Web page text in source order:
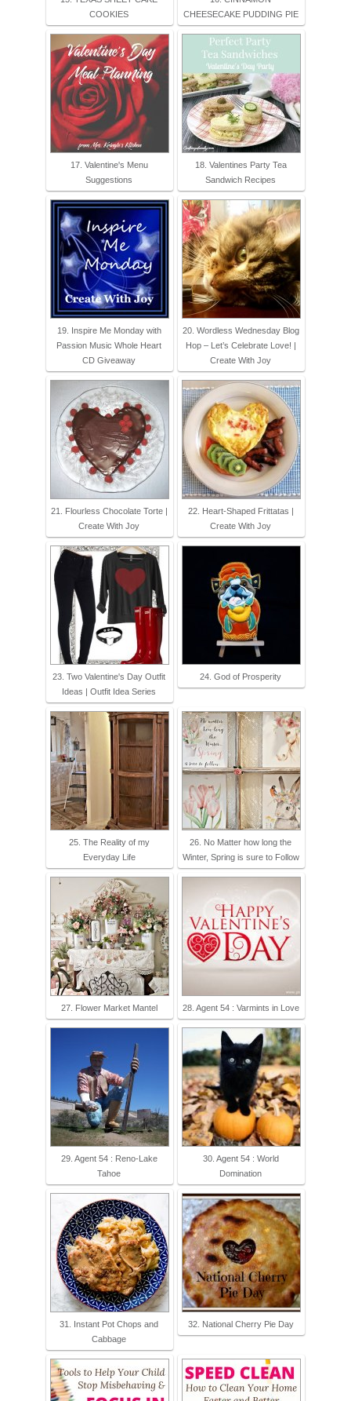
COOKIES
CHEESECAKE PUDDING PIE
17. Valentine's Menu
Suggestions
18. Valentines Party Tea
Sandwich Recipes
19. Inspire Me Monday with
Passion Music Whole Heart
CD Giveaway
20. Wordless Wednesday Blog
Hop – Let’s Celebrate Love! |
Create With Joy
21. Flourless Chocolate Torte |
Create With Joy
22. Heart-Shaped Frittatas |
Create With Joy
23. Two Valentine's Day Outfit
Ideas | Outfit Idea Series
24. God of Prosperity
25. The Reality of my
Everyday Life
26. No Matter how long the
Winter, Spring is sure to Follow
27. Flower Market Mantel 28. Agent 54 : Varmints in Love
29. Agent 54 : Reno-Lake
Tahoe
30. Agent 54 : World
Domination
31. Instant Pot Chops and
Cabbage
32. National Cherry Pie Day